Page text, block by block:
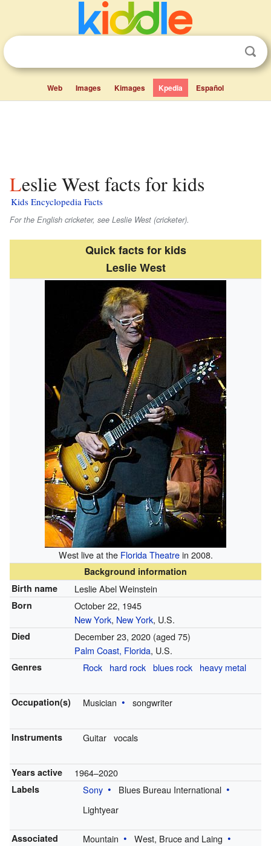
Web Images Kimages Kpedia Español
Leslie West facts for kids
Kids Encyclopedia Facts
For the English cricketer, see Leslie West (cricketer).
Quick facts for kids
Leslie West
West live at the Florida Theatrein 2008.
Background information
Birth name
Leslie Abel Weinstein
Born
October 22, 1945
New York, New York, U.S.
Died December 23, 2020(aged 75)
Palm Coast, Florida, U.S.
Genres Rock hard rock blues rock heavy metal
Occupation(s) Musician songwriter
Instruments Guitar vocals
Years active 1964–2020
Labels Sony
Blues Bureau International
Lightyear
Associated
Mountain
West, Bruce and Laing